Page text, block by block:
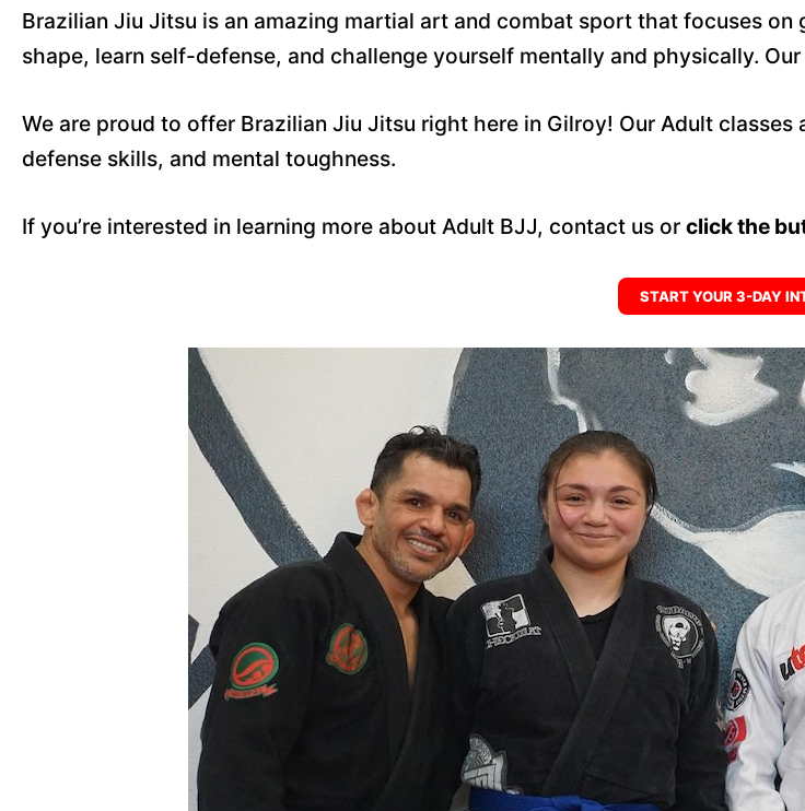
Brazilian Jiu Jitsu is an amazing martial art and combat sport that focuses
shape, learn self-defense, and challenge yourself mentally and physically.
We are proud to offer Brazilian Jiu Jitsu right here in Gilroy! Our Adult
defense skills, and mental toughness.
If you’re interested in learning more about Adult BJJ, contact us or click the
START YOUR 3-DAY